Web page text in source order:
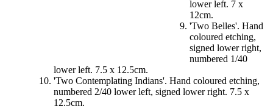
lower left. 7 x
12cm.
'Two Belles'. Hand
coloured etching,
signed lower right,
numbered 1/40
lower left. 7.5 x 12.5cm.
'Two Contemplating Indians'. Hand coloured etching,
numbered 2/40 lower left, signed lower right. 7.5 x
12.5cm.